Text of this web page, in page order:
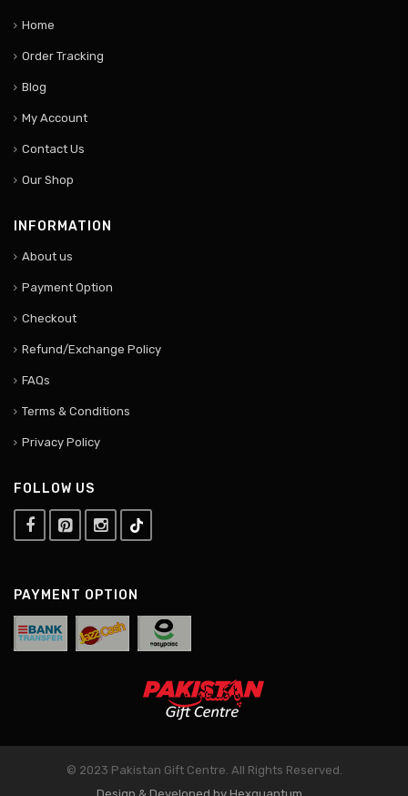
Home
Order Tracking
Blog
My Account
Contact Us
Our Shop
INFORMATION
About us
Payment Option
Checkout
Refund/Exchange Policy
FAQs
Terms & Conditions
Privacy Policy
FOLLOW US
PAYMENT OPTION
© 2023 Pakistan Gift Centre. All Rights Reserved.